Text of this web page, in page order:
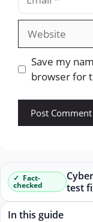
Website
Save my
browser for
Fact-
checked
test
In this guide